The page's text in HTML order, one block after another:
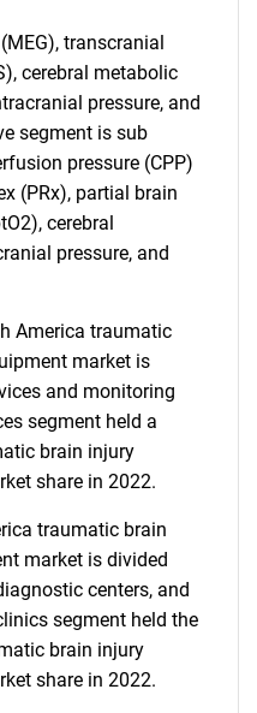
transcranial
cerebral metabolic
pressure, and
segment is sub
pressure (CPP)
(PRx), partial brain
cerebral
pressure, and
America traumatic
market is
and monitoring
segment held a
brain injury
share in 2022.
traumatic brain
market is divided
centers, and
segment held the
brain injury
share in 2022.